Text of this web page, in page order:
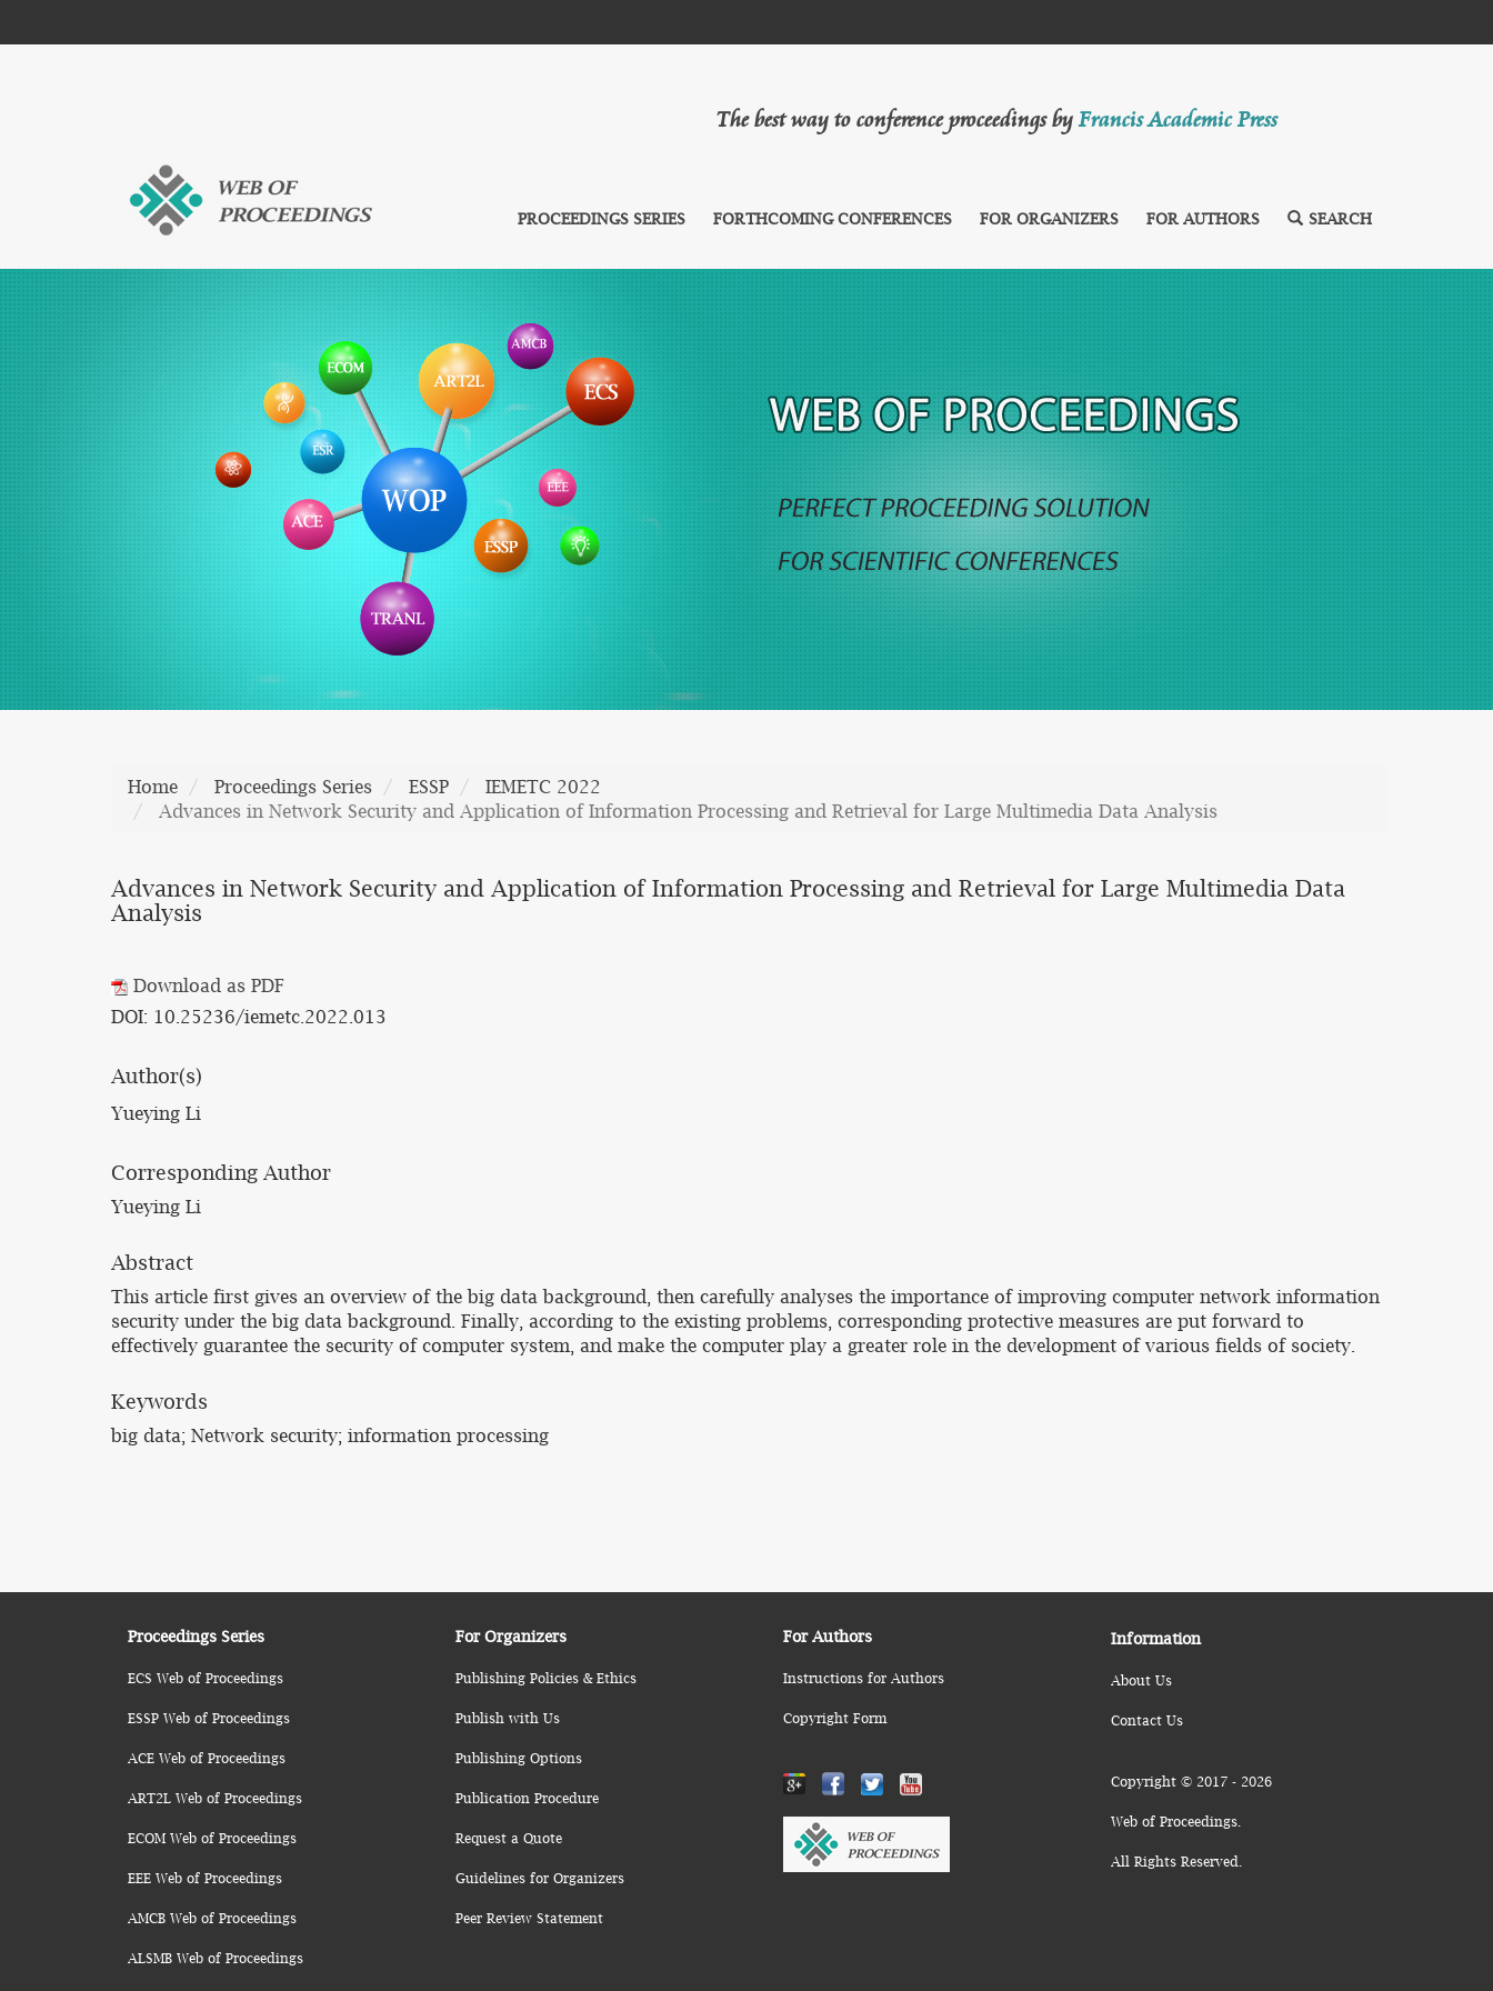
The best way to conference proceedings byFrancis Academic Press
PROCEEDINGS SERIES FORTHCOMING CONFERENCES FOR ORGANIZERS FOR AUTHORS SEARCH
Home Proceedings Series ESSP
IEMETC 2022
Advances in Network Security and Application of Information Processing and Retrieval for Large Multimedia Data Analysis
Advances in Network Security and Application of Information Processing and Retrieval for Large Multimedia Data
Analysis
Download as PDF
DOI: 10.25236/iemetc.2022.013
Author(s)
Yueying Li
Corresponding Author
Yueying Li
Abstract
This article first gives an overview of the big data background, then carefully analyses the importance of improving computer network information
security under the big data background. Finally, according to the existing problems, corresponding protective measures are put forward to
effectively guarantee the security of computer system, and make the computer play a greater role in the development of various fields of society.
Keywords
big data; Network security; information processing
Proceedings Series
ECS Web of Proceedings
ESSP Web of Proceedings
ACE Web of Proceedings
ART2L Web of Proceedings
ECOM Web of Proceedings
EEE Web of Proceedings
AMCB Web of Proceedings
ALSMB Web of Proceedings
For Organizers
Publishing Policies & Ethics
Publish with Us
Publishing Options
Publication Procedure
Request a Quote
Guidelines for Organizers
Peer Review Statement
For Authors
Instructions for Authors
Copyright Form
Information
About Us
Contact Us
Copyright © 2017 - 2026
Web of Proceedings.
All Rights Reserved.